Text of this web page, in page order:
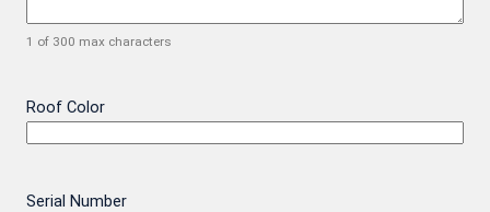
1 of 300 max characters
Roof Color
Serial Number